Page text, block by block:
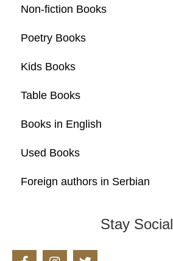
Non-fiction Books
Poetry Books
Kids Books
Table Books
Books in English
Used Books
Foreign authors in Serbian
Stay Social